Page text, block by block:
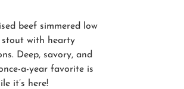
beef simmered low
stout with hearty
Deep, savory, and
a-year favorite is
it’s here!